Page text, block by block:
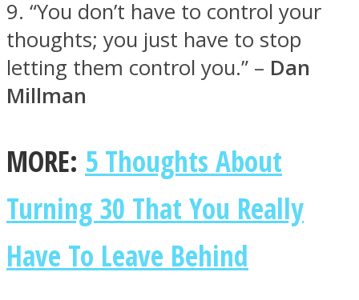
9. “You don’t have to control your
thoughts; you just have to stop
letting them control you.” – Dan
Millman
MORE: 5 Thoughts About
Turning 30 That You Really
Have To Leave Behind